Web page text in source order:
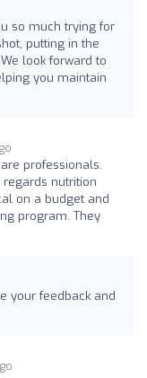
so much trying for
putting in the
look forward to
you maintain
professionals.
nutrition
on a budget and
program. They
your feedback and